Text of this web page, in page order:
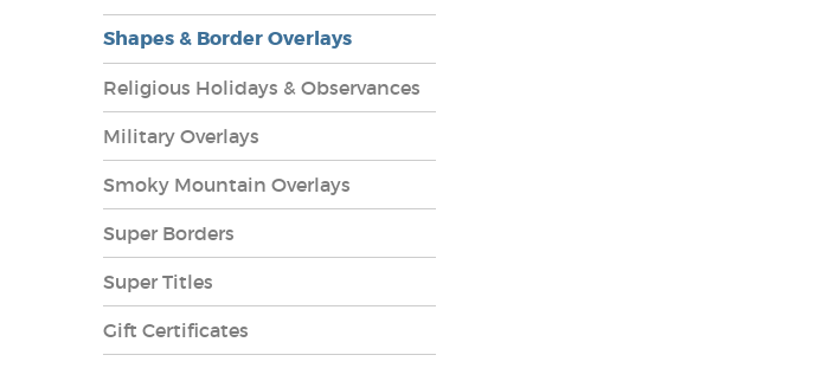
Shapes & Border Overlays
Religious Holidays & Observances
Military Overlays
Smoky Mountain Overlays
Super Borders
Super Titles
Gift Certificates